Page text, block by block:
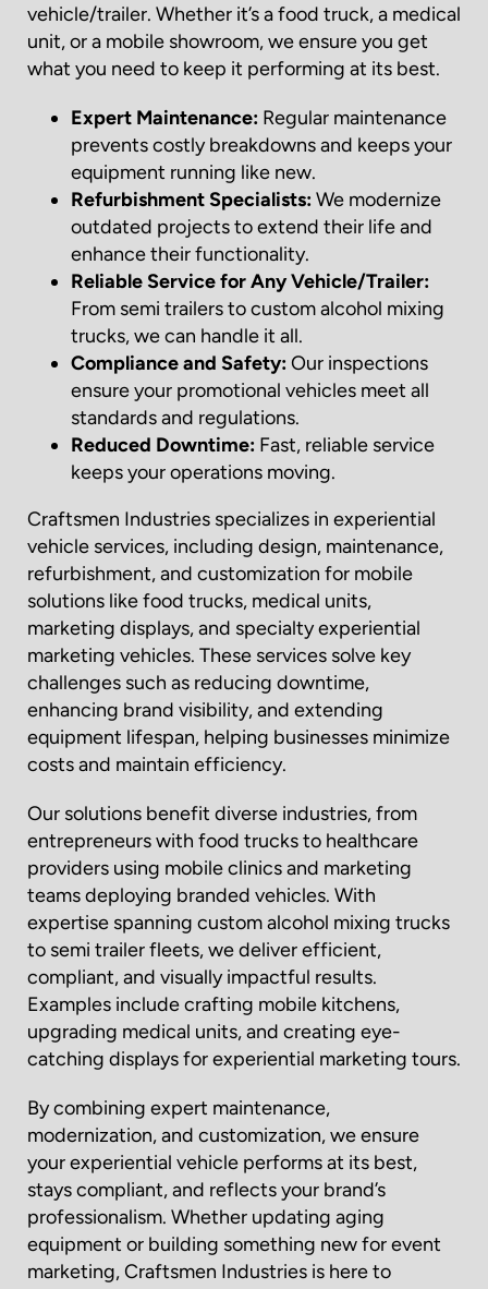
vehicle/trailer. Whether it’s a food truck, a medical
unit, or a mobile showroom, we ensure you get
what you need to keep it performing at its best.
Expert Maintenance:Regular maintenance
prevents costly breakdowns and keeps your
equipment running like new.
Refurbishment Specialists:We modernize
outdated projects to extend their life and
enhance their functionality.
Reliable Service for Any Vehicle/Trailer:
From semi trailers to custom alcohol mixing
trucks, we can handle it all.
Compliance and Safety:Our inspections
ensure your promotional vehicles meet all
standards and regulations.
Reduced Downtime:Fast, reliable service
keeps your operations moving.
Craftsmen Industries specializes in experiential
vehicle services, including design, maintenance,
refurbishment, and customization for mobile
solutions like food trucks, medical units,
marketing displays, and specialty experiential
marketing vehicles. These services solve key
challenges such as reducing downtime,
enhancing brand visibility, and extending
equipment lifespan, helping businesses minimize
costs and maintain efficiency.
Our solutions benefit diverse industries, from
entrepreneurs with food trucks to healthcare
providers using mobile clinics and marketing
teams deploying branded vehicles. With
expertise spanning custom alcohol mixing trucks
to semi trailer fleets, we deliver efficient,
compliant, and visually impactful results.
Examples include crafting mobile kitchens,
upgrading medical units, and creating eye-
catching displays for experiential marketing tours.
By combining expert maintenance,
modernization, and customization, we ensure
your experiential vehicle performs at its best,
stays compliant, and reflects your brand’s
professionalism. Whether updating aging
equipment or building something new for event
marketing, Craftsmen Industries is here to